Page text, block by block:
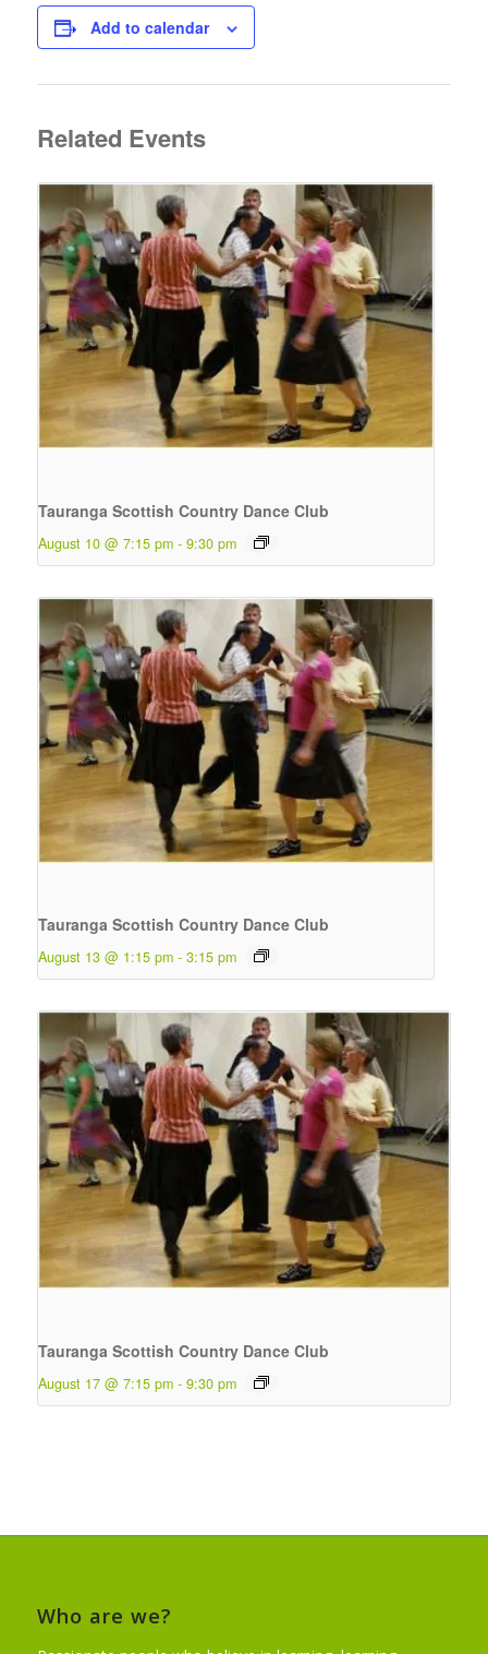
Add to calendar
Related Events
Tauranga Scottish Country Dance Club
August 10 @ 7:15 pm - 9:30 pm
Tauranga Scottish Country Dance Club
August 13 @ 1:15 pm - 3:15 pm
Tauranga Scottish Country Dance Club
August 17 @ 7:15 pm - 9:30 pm
Who are we?